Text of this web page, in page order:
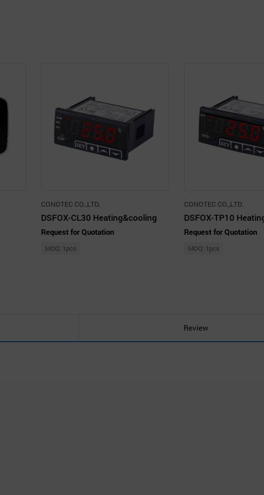
CONOTEC CO.,LTD.
DSFOX-CL30 Heating&cooling
Request for Quotation
MOQ: 1pcs
CONOTEC CO.,LTD.
DSFOX-TP10
Request for Quotation
MOQ: 1pcs
Review